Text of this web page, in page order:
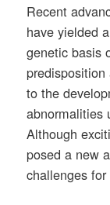
Recent
have yielded
genetic basis
to the
abnormalities
Although
posed a new
challenges